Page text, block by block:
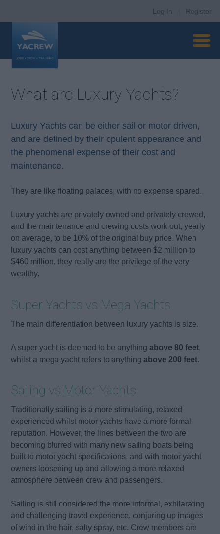
Log In Register
What are Luxury Yachts?
Luxury Yachts can be either sail or motor driven,
and are defined by their opulent appearance and
the phenomenal expense of their cost and
maintenance.
They are like floating palaces, with no expense spared.
Luxury yachts are privately owned and privately crewed,
and the maintenance and crewing costs work out, yearly
on average, to be 10% of the original buy price. When
luxury yachts can cost anything between $2 million to
$460 million, they really are the privilege of the very
wealthy.
Super Yachts vs Mega Yachts
The main differentiation between luxury yachts is size.
A super yacht is deemed to be anythingabove 80 feet,
whilst a mega yacht refers to anythingabove 200 feet.
Sailing vs Motor Yachts
Traditionally sailing is a more stimulating, relaxed
experienced whilst motor yachts have a more formal
reputation. However, the lines between the two are
becoming blurred with many new sailing boats being
built to motor yacht specifications, and with motor yacht
owners loosening up and allowing a more relaxed
atmosphere between crew and passengers.
Sailing is still considered the more informal, exhilarating
and challenging travel experience, conjuring up images
of wind in the hair, salty spray, etc. Crew members are